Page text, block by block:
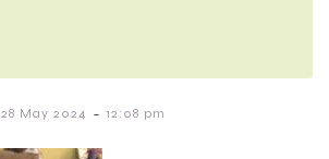
28 May 2024 - 12:08 pm